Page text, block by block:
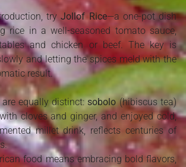
tryJollof Rice—a one-pot dish
rice in a well-seasoned tomato sauce,
and chicken or beef. The key is
and letting the spices meld with the
result.
are equally distinct:sobolo(hibiscus tea)
cloves and ginger, and enjoyed cold,
millet drink, reflects centuries of
food means embracing bold flavors,